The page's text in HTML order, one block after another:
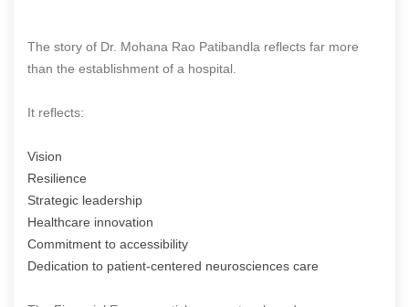
The story of Dr. Mohana Rao Patibandla reflects far more
than the establishment of a hospital.
It reflects:
Vision
Resilience
Strategic leadership
Healthcare innovation
Commitment to accessibility
Dedication to patient-centered neurosciences care